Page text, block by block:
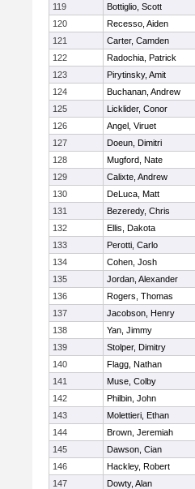
119
Bottiglio, Scott
120
Recesso, Aiden
121
Carter, Camden
122
Radochia, Patrick
123
Pirytinsky, Amit
124
Buchanan, Andrew
125
Licklider, Conor
126
Angel, Viruet
127
Doeun, Dimitri
128
Mugford, Nate
129
Calixte, Andrew
130
DeLuca, Matt
131
Bezeredy, Chris
132
Ellis, Dakota
133
Perotti, Carlo
134
Cohen, Josh
135
Jordan, Alexander
136
Rogers, Thomas
137
Jacobson, Henry
138
Yan, Jimmy
139
Stolper, Dimitry
140
Flagg, Nathan
141
Muse, Colby
142
Philbin, John
143
Molettieri, Ethan
144
Brown, Jeremiah
145
Dawson, Cian
146
Hackley, Robert
147
Dowty, Alan